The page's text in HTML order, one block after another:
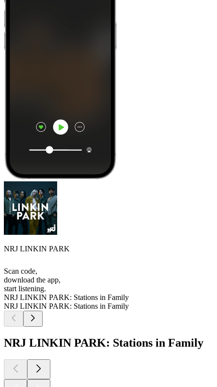
NRJ LINKIN PARK
Scan code,
download the app,
start listening.
NRJ LINKIN PARK: Stations in Family
NRJ LINKIN PARK: Stations in Family
NRJ LINKIN PARK: Stations in Family